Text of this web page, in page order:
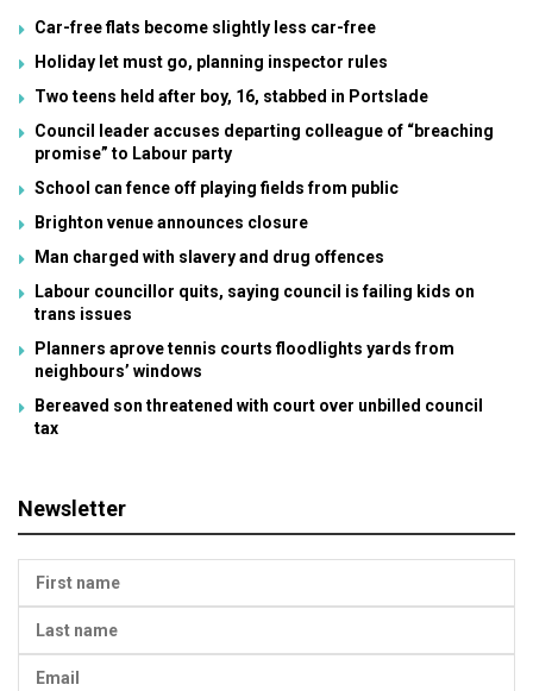
Car-free flats become slightly less car-free
Holiday let must go, planning inspector rules
Two teens held after boy, 16, stabbed in Portslade
Council leader accuses departing colleague of “breaching
promise” to Labour party
School can fence off playing fields from public
Brighton venue announces closure
Man charged with slavery and drug offences
Labour councillor quits, saying council is failing kids on
trans issues
Planners aprove tennis courts floodlights yards from
neighbours’ windows
Bereaved son threatened with court over unbilled council
tax
Newsletter